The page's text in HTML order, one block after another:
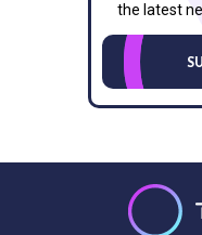
the latest